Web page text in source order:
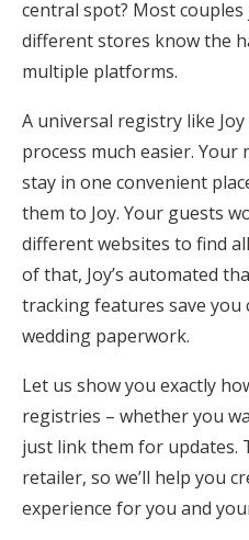
Wedding
FAQs
Help &
Get
Find
central spot? Most
different stores know the
multiple platforms.
A universal registry like
process much easier.
stay in one convenient
them to Joy. Your guests
different websites to find
of that, Joy’s automated
tracking features save
wedding paperwork.
Let us show you exactly
registries – whether you
just link them for updates.
retailer, so we’ll help you
experience for you and